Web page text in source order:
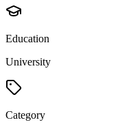
Education
University
Category